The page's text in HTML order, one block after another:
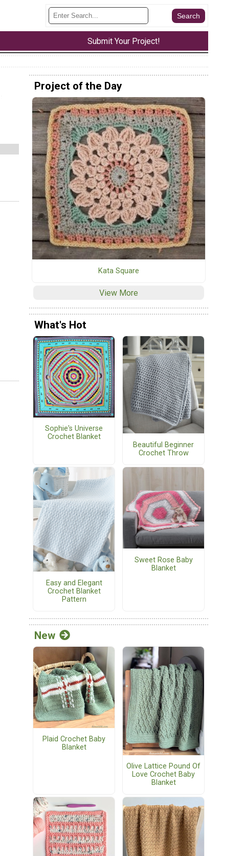
Submit Your Project!
Project of the Day
Kata Square
View More
What's Hot
Sophie's Universe
Crochet Blanket
Beautiful Beginner
Crochet Throw
Easy and Elegant
Crochet Blanket
Pattern
Sweet Rose Baby
Blanket
New
Plaid Crochet Baby
Blanket
Olive Lattice Pound Of
Love Crochet Baby
Blanket